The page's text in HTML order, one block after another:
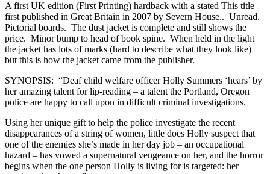
A first UK edition (First Printing) hardback with a stated This title
first published in Great Britain in 2007 by Severn House.. Unread.
Pictorial boards. The dust jacket is complete and still shows the
price. Minor bump to head of book spine. When held in the light
the jacket has lots of marks (hard to describe what they look like)
but this is how the jacket came from the publisher.
SYNOPSIS: “Deaf child welfare officer Holly Summers ‘hears’ by
her amazing talent for lip-reading – a talent the Portland, Oregon
police are happy to call upon in difficult criminal investigations.
Using her unique gift to help the police investigate the recent
disappearances of a string of women, little does Holly suspect that
one of the enemies she’s made in her day job – an occupational
hazard – has vowed a supernatural vengeance on her, and the horror
begins when the one person Holly is living for is targeted: her